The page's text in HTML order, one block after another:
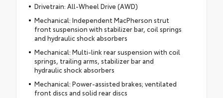
Drivetrain: All-Wheel Drive (AWD)
Mechanical: Independent MacPherson strut
front suspension with stabilizer bar, coil springs
and hydraulic shock absorbers
Mechanical: Multi-link rear suspension with coil
springs, trailing arms, stabilizer bar and
hydraulic shock absorbers
Mechanical: Power-assisted brakes; ventilated
front discs and solid rear discs